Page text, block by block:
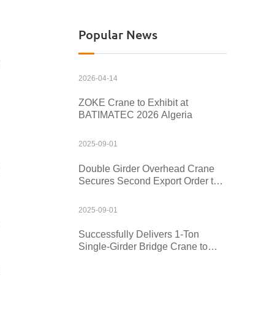
Popular News
2026-04-14
ZOKE Crane to Exhibit at
BATIMATEC 2026 Algeria
2025-09-01
Double Girder Overhead Crane
Secures Second Export Order to
2025-09-01
Successfully Delivers 1-Ton
Single-Girder Bridge Crane to